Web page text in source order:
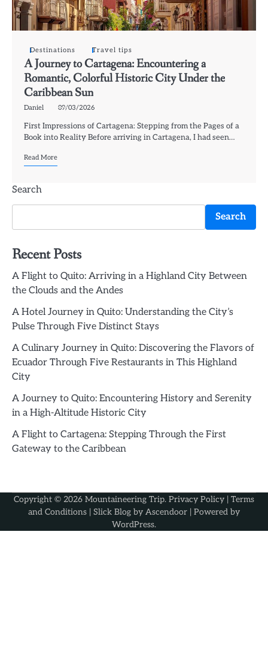
Destinations Travel tips
A Journey to Cartagena: Encountering a
Romantic, Colorful Historic City Under the
Caribbean Sun
Daniel 09/03/2026
First Impressions of Cartagena: Stepping from the Pages of a
Book into Reality Before arriving in Cartagena, I had seen…
Read More
Search
Search
Recent Posts
A Flight to Quito: Arriving in a Highland City Between
the Clouds and the Andes
A Hotel Journey in Quito: Understanding the City’s
Pulse Through Five Distinct Stays
A Culinary Journey in Quito: Discovering the Flavors of
Ecuador Through Five Restaurants in This Highland
City
A Journey to Quito: Encountering History and Serenity
in a High-Altitude Historic City
A Flight to Cartagena: Stepping Through the First
Gateway to the Caribbean
Copyright © 2026 Mountaineering Trip. Privacy Policy | Terms
and Conditions | Slick Blog by Ascendoor | Powered by
WordPress.